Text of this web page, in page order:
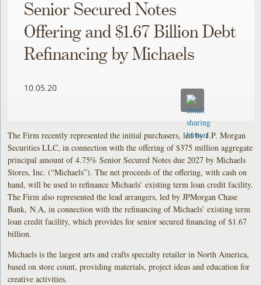
Senior Secured Notes
Offering and $1.67 Billion Debt
Refinancing by Michaels
10.05.20
The Firm recently represented the initial purchasers, led by J.P. Morgan
Securities LLC, in connection with the offering of $375 million aggregate
principal amount of 4.75% Senior Secured Notes due 2027 by Michaels
Stores, Inc. (“Michaels”). The net proceeds of the offering, with cash on
hand, will be used to refinance Michaels’ existing term loan credit facility.
The Firm also represented the lead arrangers, led by JPMorgan Chase
Bank, N.A, in connection with the refinancing of Michaels’ existing term
loan credit facility, which provides for senior secured financing of $1.67
billion.
Michaels is the largest arts and crafts specialty retailer in North America,
based on store count, providing materials, project ideas and education for
creative activities.